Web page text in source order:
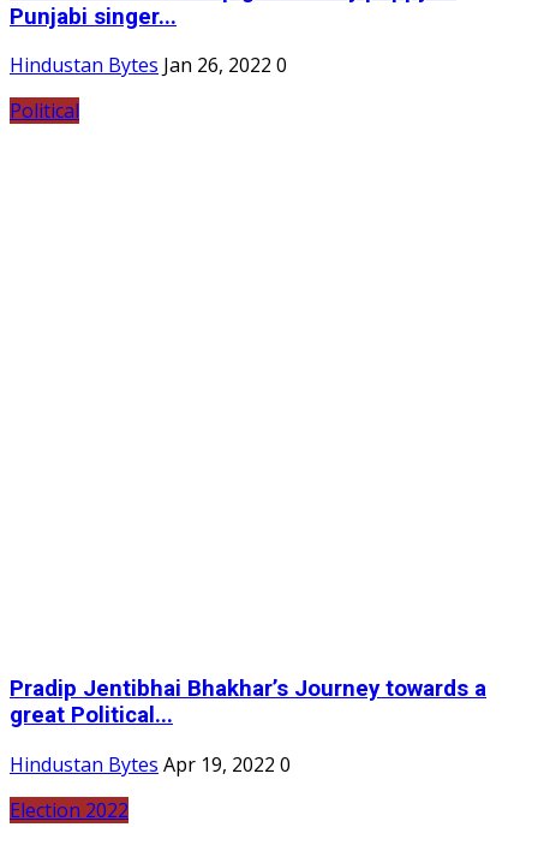
Punjabi singer...
Hindustan Bytes Jan 26, 2022 0
Political
Pradip Jentibhai Bhakhar’s Journey towards a
great Political...
Hindustan Bytes Apr 19, 2022 0
Election 2022